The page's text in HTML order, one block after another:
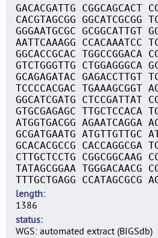
GACACGATTG CGGCAGCACT
CACGTAGCGG GGCATCGCGG
GGGAATGCGC GCGGCATTGT
AATTCAAAGG CCACAAATCC
GGCACCGCAC TGGCCGGACA
GTCTGGGTTG CTGGAGGGCA
GCAGAGATAC GAGACCTTGT
TCCCCACGAC TGAAAGCGGT
GGCATCGATG CTCCGATTAT
GTGCGAGAGC TTGCTCCACA
ATGGTGACGG AGAATCAGGA
GCGATGAATG ATGTTGTTGC
GCACACGCCG CACCAGGCGA
CTTGCTCCTG CGGCGGCAAG
TATAGCGGAA TGGGACAACG
TTTGCTGAGG CCATAGCGCG
length
1386
status
WGS: automated extract (BIGSdb)